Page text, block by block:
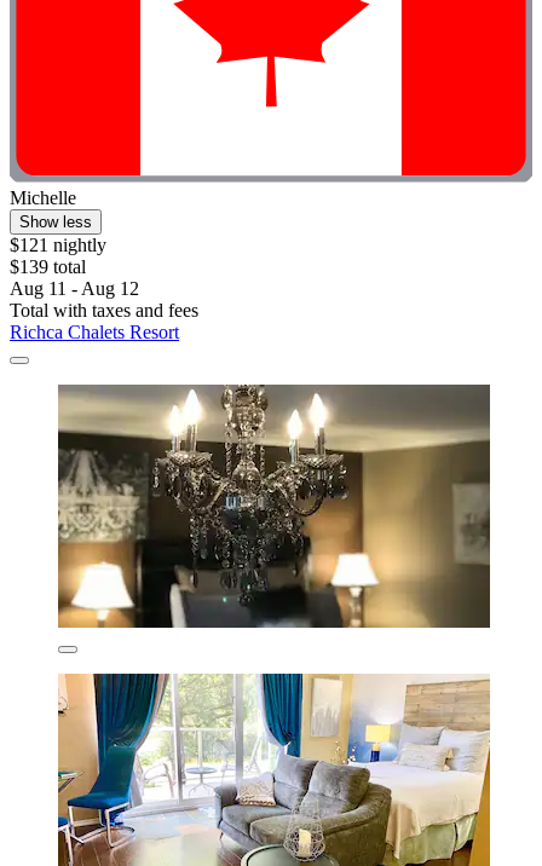
Michelle
Show less
$121 nightly
$139 total
Aug 11 - Aug 12
Total with taxes and fees
Richca Chalets Resort